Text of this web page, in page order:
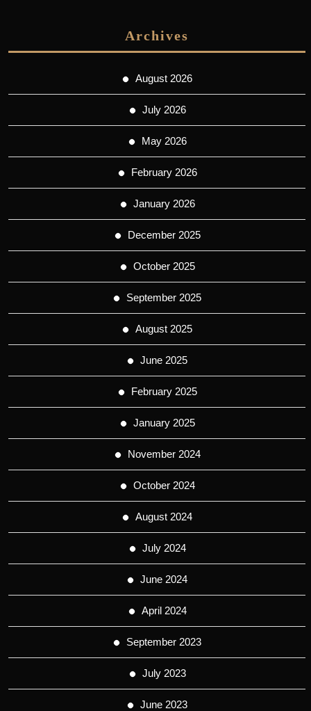
Archives
August 2026
July 2026
May 2026
February 2026
January 2026
December 2025
October 2025
September 2025
August 2025
June 2025
February 2025
January 2025
November 2024
October 2024
August 2024
July 2024
June 2024
April 2024
September 2023
July 2023
June 2023